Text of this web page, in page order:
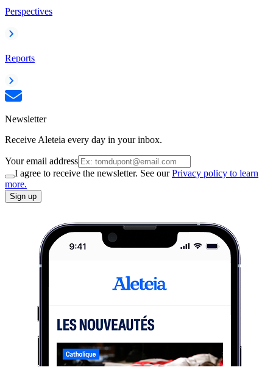
Perspectives
Reports
Newsletter
Receive Aleteia every day in your inbox.
Your email address
I agree to receive the newsletter. See ourPrivacy policy to learn
more.
Sign up